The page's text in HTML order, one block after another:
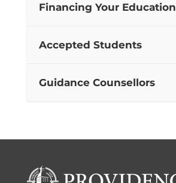
Financing Your Education
Accepted Students
Guidance Counsellors